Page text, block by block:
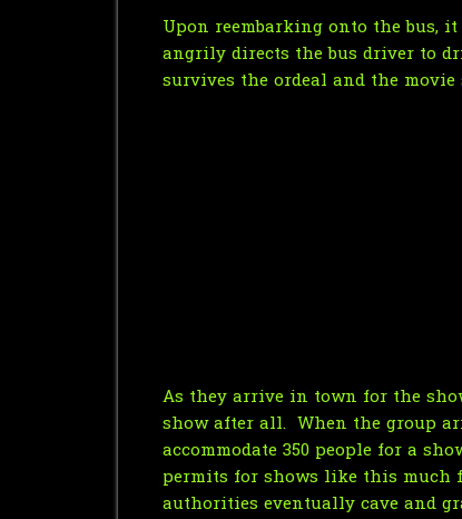
Upon reembarking onto the bus,
angrily directs the bus driver to
survives the ordeal and the
As they arrive in town for the
show after all. When the group
accommodate 350 people for a
permits for shows like this much
authorities eventually cave and